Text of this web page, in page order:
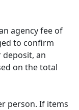
agency fee of
to confirm
deposit, an
on the total
person. If items